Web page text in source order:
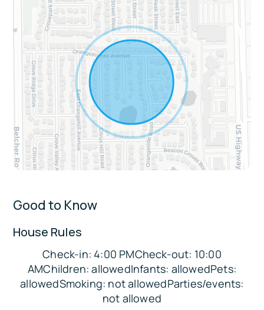
Living & Entertainment: Spacious lounge
with Smart TVs in every room, foosball table,
arcade machine, gumball machine in the
game room, and multiple dining areas
Comfort & Convenience: Central AC,
washer and dryer, fresh linens and towels,
keyless entry, complimentary toiletries,
Pack n Play for little travelers, and free
street parking
Extras:
acces
Max occupancy is 10 guests.
Short Term Rental Certificate of Use:
STR26- 00568
Good to Know
House Rules
Check-in: 4:00 PMCheck-out: 10:00
AMChildren: allowedInfants: allowedPets:
allowedSmoking: not allowedParties/events:
not allowed